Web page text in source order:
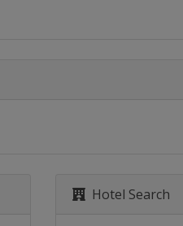
Hotel Search